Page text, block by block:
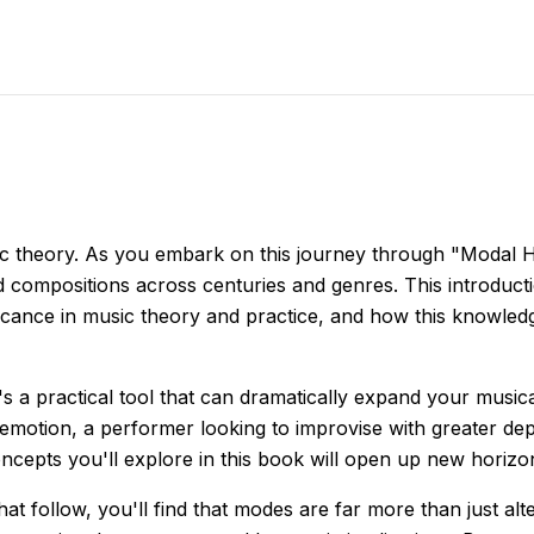
theory. As you embark on this journey through
across centuries and genres. This
in music theory and practice, and how this
a practical tool that can dramatically expand your
a performer looking to improvise with greater
you'll explore in this book will open up new
follow, you'll find that modes are far more than just